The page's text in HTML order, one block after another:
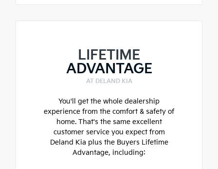
LIFETIME
ADVANTAGE
AT DELAND KIA
You'll get the whole dealership
experience from the comfort & safety of
home. That's the same excellent
customer service you expect from
Deland Kia plus the Buyers Lifetime
Advantage, including: